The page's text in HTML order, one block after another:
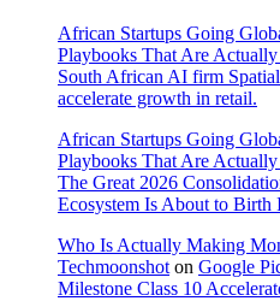
African Startups Going
Playbooks That Are
South African AI firm
accelerate growth in retail.
African Startups Going
Playbooks That Are
The Great 2026
Ecosystem Is About to Birth
Who Is Actually Making
Techmoonshoton Google
Milestone Class 10